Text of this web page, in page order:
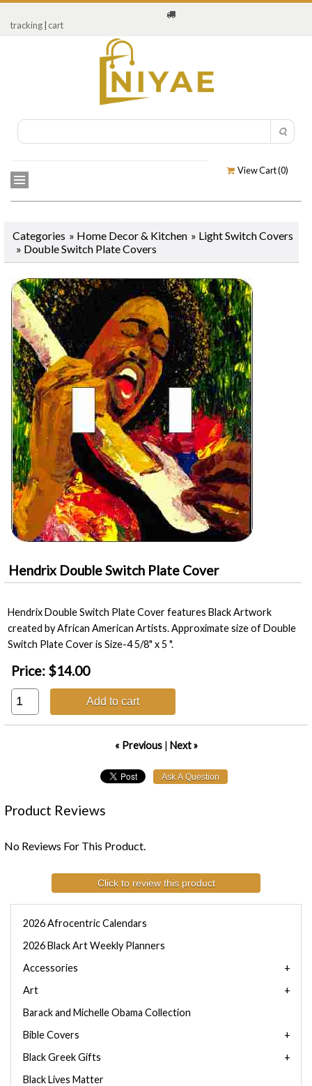
tracking cart
View Cart (0)
Categories » Home Decor & Kitchen » Light Switch Covers
» Double Switch Plate Covers
Hendrix Double Switch Plate Cover
Hendrix Double Switch Plate Cover features Black Artwork
created by African American Artists. Approximate size of Double
Switch Plate Cover is Size-4 5/8" x 5 ".
Price: $14.00
Add to cart
« Previous| Next »
Product Reviews
No Reviews For This Product.
Click to review this product
2026 Afrocentric Calendars
2026 Black Art Weekly Planners
Accessories
Art
Barack and Michelle Obama Collection
Bible Covers
Black Greek Gifts
Black Lives Matter